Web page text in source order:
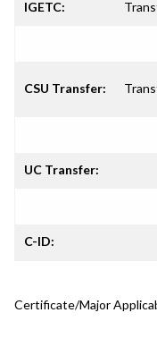
IGETC:
CSU Transfer:
UC Transfer:
C-ID:
Certificate/Major